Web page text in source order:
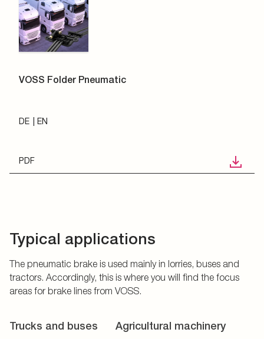
VOSS Folder Pneumatic
DE EN
PDF
Typical applications
The pneumatic brake is used mainly in lorries, buses and
tractors. Accordingly, this is where you will find the focus
areas for brake lines from VOSS.
Trucks and buses Agricultural machinery